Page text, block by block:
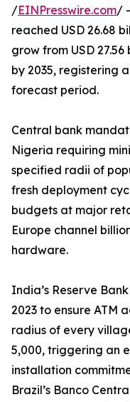
/EINPresswire.com/
reached USD 26.68
grow from USD 27.56
by 2035, registering
forecast period.
Central bank
Nigeria requiring
specified radii of
fresh deployment
budgets at major
Europe channel
hardware.
India’s Reserve
2023 to ensure ATM
radius of every
5,000, triggering an
installation
Brazil’s Banco